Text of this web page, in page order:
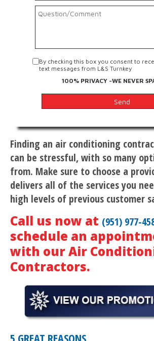
By checking this box you consent to
text messages from L&S Turnkey
100% PRIVACY -WE NEVER
Finding an air conditioning
can be stressful, with so many
from. Make sure to choose a
delivers all of the services you
high levels of previous customer
Call us now at (951) 977-
schedule an
with our Air
Contractors.